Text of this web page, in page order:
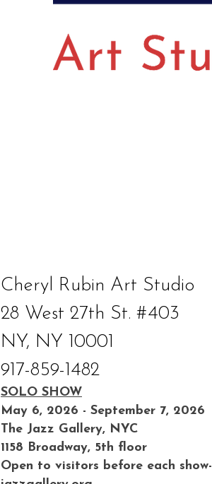
Cheryl Rubin Art Studio
28 West 27th St. #403
NY, NY 10001
917-859-1482
SOLO SHOW
May 6, 2026 - September 7, 2026
The Jazz Gallery, NYC
1158 Broadway, 5th floor
Open to visitors before each show-